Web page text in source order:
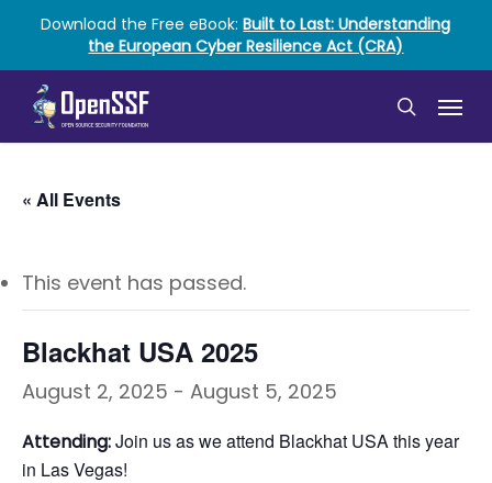
main
content
Download the Free eBook:Built to Last: Understanding
the European Cyber Resilience Act (CRA)
search
Menu
« All Events
This event has passed.
Blackhat USA 2025
August 2, 2025 - August 5, 2025
Attending:Join us as we attend Blackhat USA this year
in Las Vegas!